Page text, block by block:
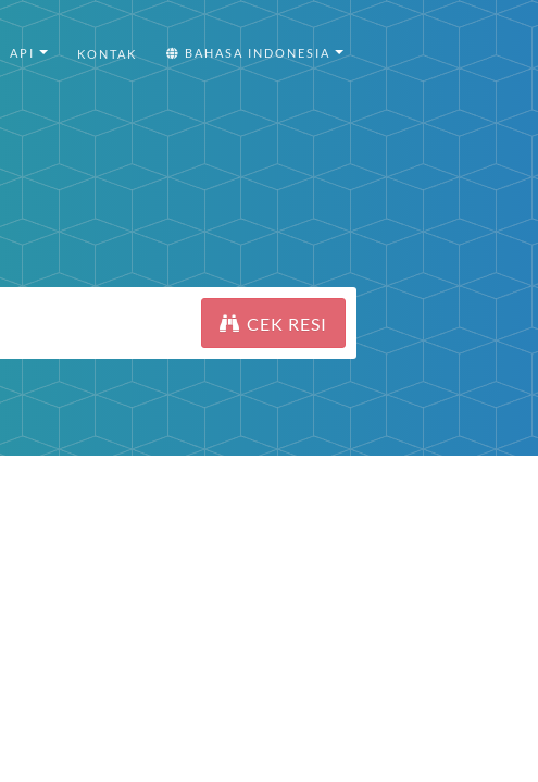
API KONTAK BAHASA INDONESIA
CEK RESI